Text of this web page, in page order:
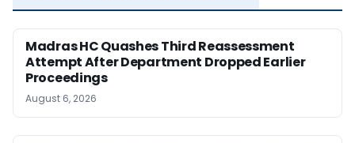
Madras HC Quashes Third Reassessment
Attempt After Department Dropped Earlier
Proceedings
August 6, 2026